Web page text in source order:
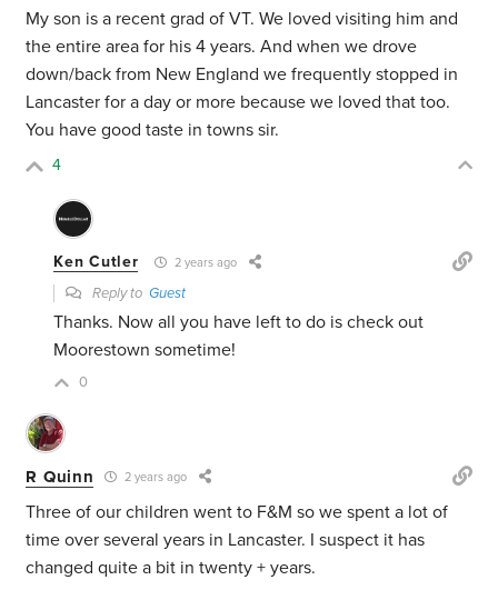
My son is a recent grad of VT. We loved visiting him and
the entire area for his 4 years. And when we drove
down/back from New England we frequently stopped in
Lancaster for a day or more because we loved that too.
You have good taste in towns sir.
4
Ken Cutler 2 years ago
Reply toGuest
Thanks. Now all you have left to do is check out
Moorestown sometime!
0
R Quinn 2 years ago
Three of our children went to F&M so we spent a lot of
time over several years in Lancaster. I suspect it has
changed quite a bit in twenty + years.